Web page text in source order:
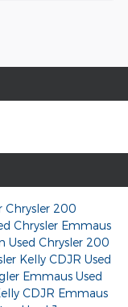
Chrysler 200
Chrysler Emmaus
Used Chrysler 200
Kelly CDJR Used
Emmaus Used
CDJR Emmaus